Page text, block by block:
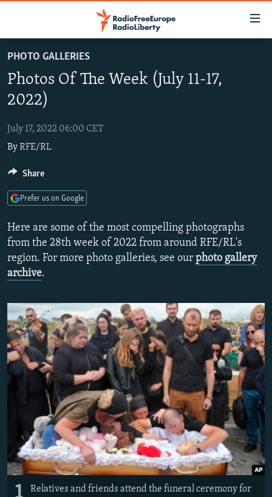
to
main
content
to
Navigation
Skip
Search
RUSSIA PROGRAMMING
RADIO SVOBODA
CURRENT TIME
RADIO AZATLIQ
MARSHO RADIO
IRAN
CENTRAL ASIA
KAZAKHSTAN
KYRGYZSTAN
TAJIKISTAN
UZBEKISTAN
SOUTH ASIA
AFGHANISTAN
PAKISTAN
CAUCASUS
ARMENIA
GEORGIA
CENTRAL/SE EUROPE
KOSOVO
MOLDOVA
BELARUS
UKRAINE
VISUALS
INVESTIGATIONS
SCHEMES
SYSTEMA
NEWSLETTERS
WIDER EUROPE BY RIKARD JOZWIAK
THE RUNDOWN
PODCASTS
MAJLIS
SHARE TIPS SECURELY
BYPASS BLOCKING
ABOUT RFE/RL
CONTACT US
Subscribe
FOLLOW US
PHOTO GALLERIES
Photos Of The Week (July 11-17,
2022)
July 17, 2022 06:00 CET
ByRFE/RL
Here are some of the most compelling photographs
from the 28th week of 2022 from around RFE/RL's
region. For more photo galleries, see our photo gallery
archive.
Relatives and friends attend the funeral ceremony for
Share
Prefer us on Google